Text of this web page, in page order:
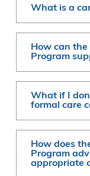
What is a
How can the
Program
What if I
formal care
How does
Program
appropriate